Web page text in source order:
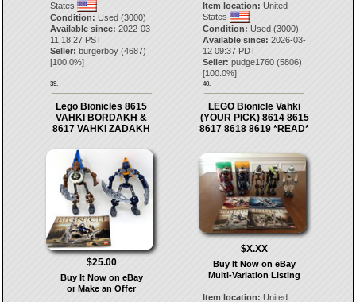
States
Condition: Used (3000)
Available since: 2022-03-
11 18:27 PST
Seller: burgerboy(4687)
[100.0%]
39.
Item location: United
States
Condition: Used (3000)
Available since: 2026-03-
12 09:37 PDT
Seller: pudge1760 (5806)
[100.0%]
40.
Lego Bionicles 8615
VAHKI BORDAKH &
8617 VAHKI ZADAKH
$25.00
Buy It Now on eBay
or Make an Offer
LEGO Bionicle Vahki
(YOUR PICK) 8614 8615
8617 8618 8619 *READ*
$X.XX
Buy It Now on eBay
Multi-Variation Listing
Item location: United